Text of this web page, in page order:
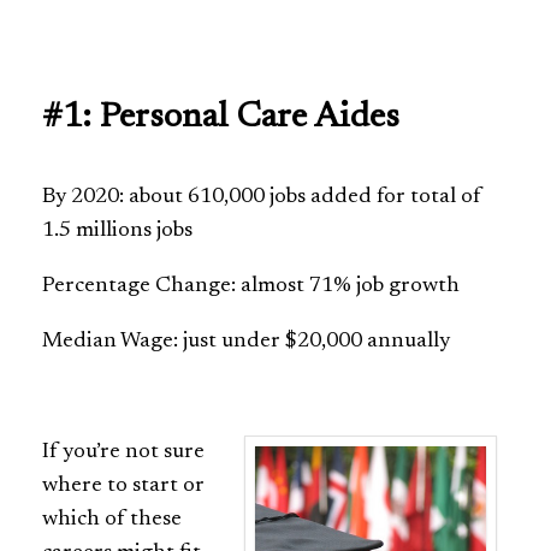
#1: Personal Care Aides
By 2020: about 610,000 jobs added for total of
1.5 millions jobs
Percentage Change: almost 71% job growth
Median Wage: just under $20,000 annually
If you’re not sure
where to start or
which of these